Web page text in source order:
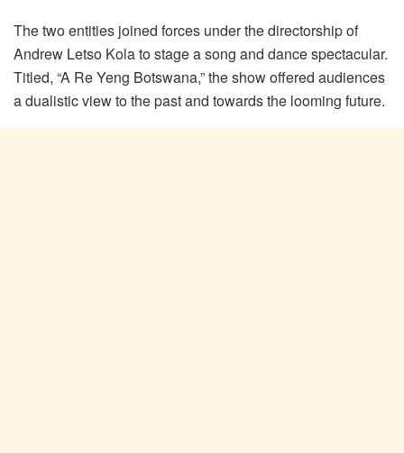
The two entities joined forces under the directorship of
Andrew Letso Kola to stage a song and dance spectacular.
Titled, “A Re Yeng Botswana,” the show offered audiences
a dualistic view to the past and towards the looming future.